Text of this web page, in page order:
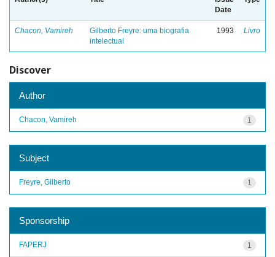
Date
Chacon, Vamireh
Gilberto Freyre: uma biografia
intelectual
1993 Livro
Discover
Author
1
Chacon, Vamireh
Subject
1
Freyre, Gilberto
Sponsorship
1
FAPERJ